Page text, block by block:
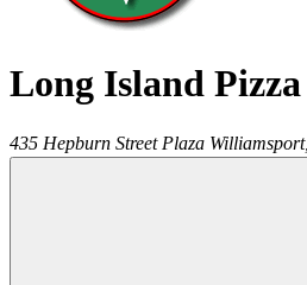
Long Island Pizza
435 Hepburn Street Plaza Williamsport,